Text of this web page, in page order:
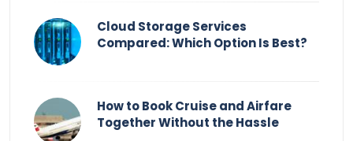
Cloud Storage Services
Compared: Which Option Is Best?
How to Book Cruise and Airfare
Together Without the Hassle